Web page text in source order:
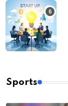
Sports